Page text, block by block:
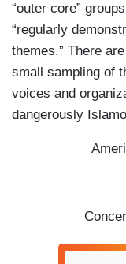
“outer core”
“regularly
themes.” There
small sampling of
voices and
dangerously